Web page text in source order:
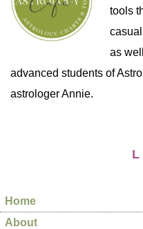
tools
as
advanced students of
astrologer Annie.
Home
About